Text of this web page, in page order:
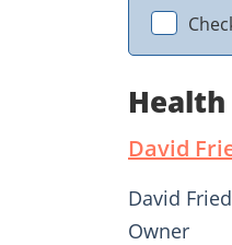
David
David
Owner